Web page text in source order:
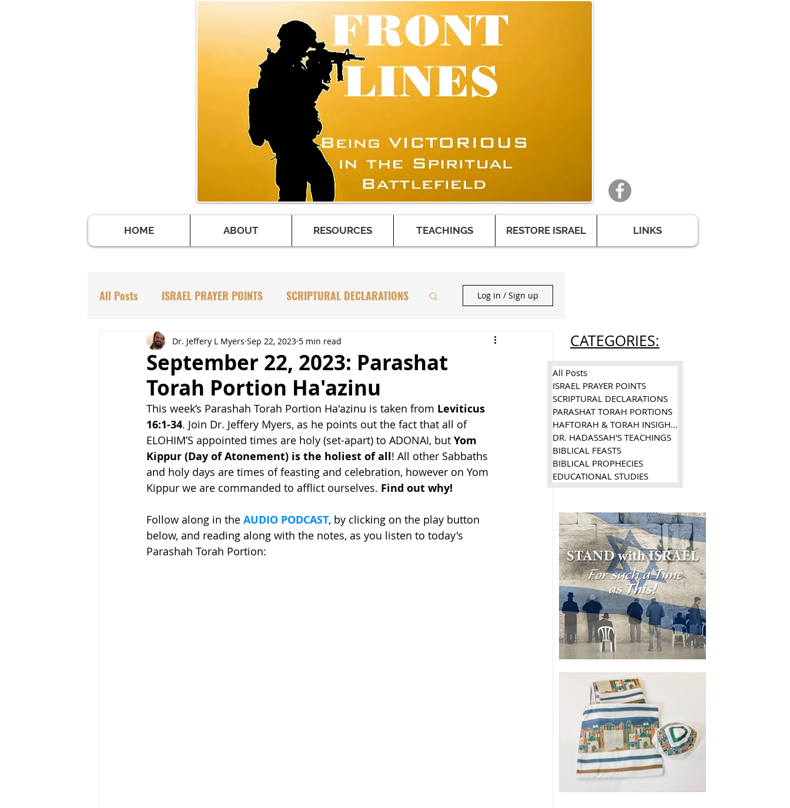
HOME ABOUT RESOURCES TEACHINGS RESTORE ISRAEL LINKS
All Posts ISRAEL PRAYER POINTS SCRIPTURAL DECLARATIONS
PARASHAT TORAH PORTIONS HAFTORAH & TORAH INSIGHTS
DR. HADASSAH'S TEACHINGS BIBLICAL FEASTS
BIBLICAL PROPHECIES EDUCATIONAL STUDIES
Log in / Sign up
September 22, 2023: Parashat
Torah Portion Ha'azinu
Dr. Jeffery L Myers Sep 22, 2023 5 min read
This week’s Parashah Torah Portion Ha'azinu is taken from Leviticus
16:1-34. Join Dr. Jeffery Myers, as he points out the fact that all of
ELOHIM’S appointed times are holy (set-apart) to ADONAI, but Yom
Kippur (Day of Atonement) is the holiest of all! All other Sabbaths
and holy days are times of feasting and celebration, however on Yom
Kippur we are commanded to afflict ourselves. Find out why!
Follow along in the AUDIO PODCAST, by clicking on the play button
below, and reading along with the notes, as you listen to today's
Parashah Torah Portion:
All Posts
ISRAEL PRAYER POINTS
SCRIPTURAL DECLARATIONS
PARASHAT TORAH PORTIONS
HAFTORAH & TORAH INSIGHTS
DR. HADASSAH'S TEACHINGS
BIBLICAL FEASTS
BIBLICAL PROPHECIES
EDUCATIONAL STUDIES
CATEGORIES: